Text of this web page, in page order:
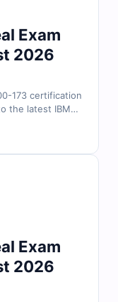
Exam
2026
173 certification
the latest IBM
IBM
questions,
and
Exam
2026